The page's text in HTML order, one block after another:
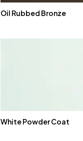
Oil Rubbed Bronze
White Powder Coat